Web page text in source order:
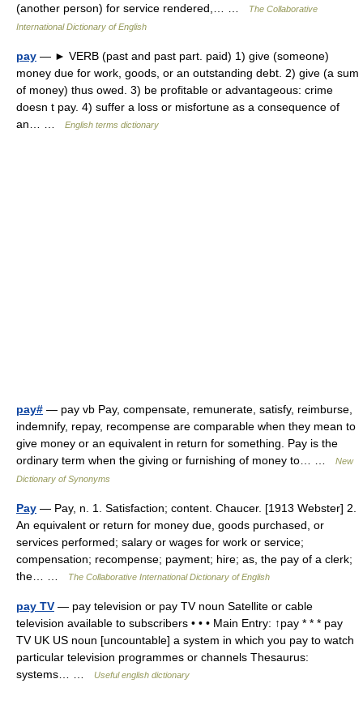
(another person) for service rendered,… …
The Collaborative
International Dictionary of English
pay — ► VERB (past and past part. paid) 1) give (someone)
money due for work, goods, or an outstanding debt. 2) give (a sum
of money) thus owed. 3) be profitable or advantageous: crime
doesn t pay. 4) suffer a loss or misfortune as a consequence of
an… …
English terms dictionary
pay# — pay vb Pay, compensate, remunerate, satisfy, reimburse,
indemnify, repay, recompense are comparable when they mean to
give money or an equivalent in return for something. Pay is the
ordinary term when the giving or furnishing of money to… …
New
Dictionary of Synonyms
Pay — Pay, n. 1. Satisfaction; content. Chaucer. [1913 Webster] 2.
An equivalent or return for money due, goods purchased, or
services performed; salary or wages for work or service;
compensation; recompense; payment; hire; as, the pay of a clerk;
the… …
The Collaborative International Dictionary of English
pay TV — pay television or pay TV noun Satellite or cable
television available to subscribers • • • Main Entry: ↑pay * * * pay
TV UK US noun [uncountable] a system in which you pay to watch
particular television programmes or channels Thesaurus:
systems… …
Useful english dictionary